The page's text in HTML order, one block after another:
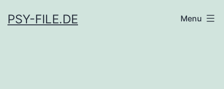
toPSY-FILE.DE Menu